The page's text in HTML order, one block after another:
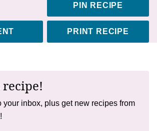
PIN RECIPE
PRINT RECIPE
recipe!
your inbox, plus get new recipes from